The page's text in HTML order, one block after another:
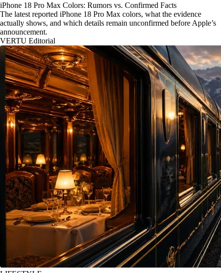
iPhone 18 Pro Max Colors: Rumors vs. Confirmed Facts
The latest reported iPhone 18 Pro Max colors, what the evidence
actually shows, and which details remain unconfirmed before Apple’s
announcement.
VERTU Editorial